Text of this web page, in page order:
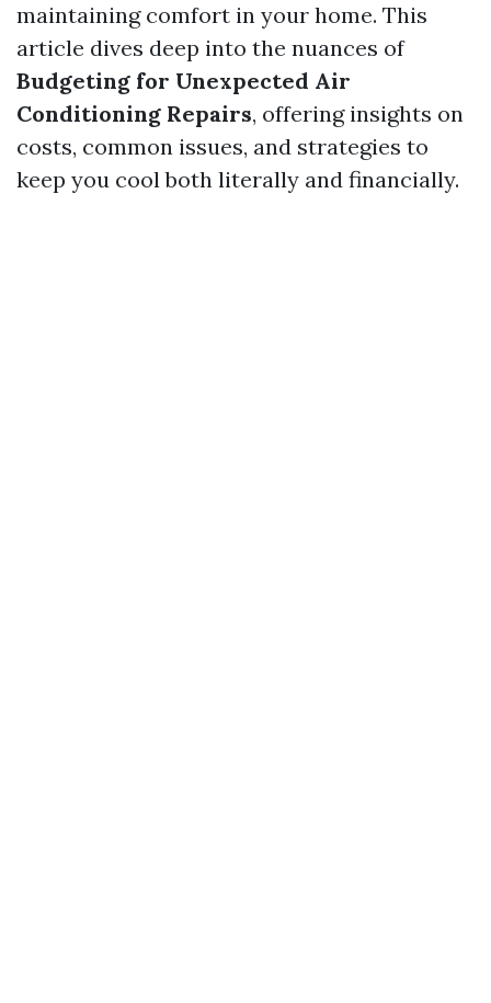
maintaining comfort in your home. This
article dives deep into the nuances of
Budgeting for Unexpected Air
Conditioning Repairs, offering insights on
costs, common issues, and strategies to
keep you cool both literally and financially.